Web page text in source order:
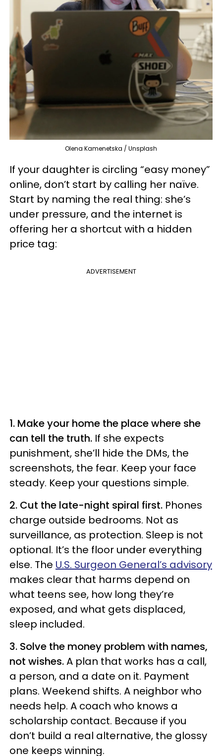
Olena Kamenetska / Unsplash
If your daughter is circling “easy money”
online, don’t start by calling her naïve.
Start by naming the real thing: she’s
under pressure, and the internet is
offering her a shortcut with a hidden
price tag:
ADVERTISEMENT
1. Make your home the place where she
can tell the truth. If she expects
punishment, she’ll hide the DMs, the
screenshots, the fear. Keep your face
steady. Keep your questions simple.
2. Cut the late-night spiral first. Phones
charge outside bedrooms. Not as
surveillance, as protection. Sleep is not
optional. It’s the floor under everything
else. The U.S. Surgeon General’s advisory
makes clear that harms depend on
what teens see, how long they’re
exposed, and what gets displaced,
sleep included.
3. Solve the money problem with names,
not wishes.A plan that works has a call,
a person, and a date on it. Payment
plans. Weekend shifts. A neighbor who
needs help. A coach who knows a
scholarship contact. Because if you
don’t build a real alternative, the glossy
one keeps winning.